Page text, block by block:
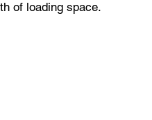
of loading space.